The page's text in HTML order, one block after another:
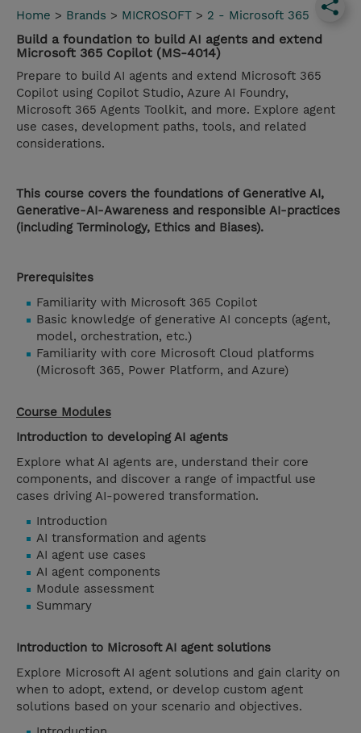
Home > Brands > MICROSOFT > 2 - Microsoft 365
Build a foundation to build AI agents and extend
Microsoft 365 Copilot (MS-4014)
Prepare to build AI agents and extend Microsoft 365
Copilot using Copilot Studio, Azure AI Foundry,
Microsoft 365 Agents Toolkit, and more. Explore agent
use cases, development paths, tools, and related
considerations.
This course covers the foundations of Generative AI,
Generative-AI-Awareness and responsible AI-practices
(including Terminology, Ethics and Biases).
Prerequisites
Familiarity with Microsoft 365 Copilot
Basic knowledge of generative AI concepts (agent,
model, orchestration, etc.)
Familiarity with core Microsoft Cloud platforms
(Microsoft 365, Power Platform, and Azure)
Course Modules
Introduction to developing AI agents
Explore what AI agents are, understand their core
components, and discover a range of impactful use
cases driving AI-powered transformation.
Introduction
AI transformation and agents
AI agent use cases
AI agent components
Module assessment
Summary
Introduction to Microsoft AI agent solutions
Explore Microsoft AI agent solutions and gain clarity on
when to adopt, extend, or develop custom agent
solutions based on your scenario and objectives.